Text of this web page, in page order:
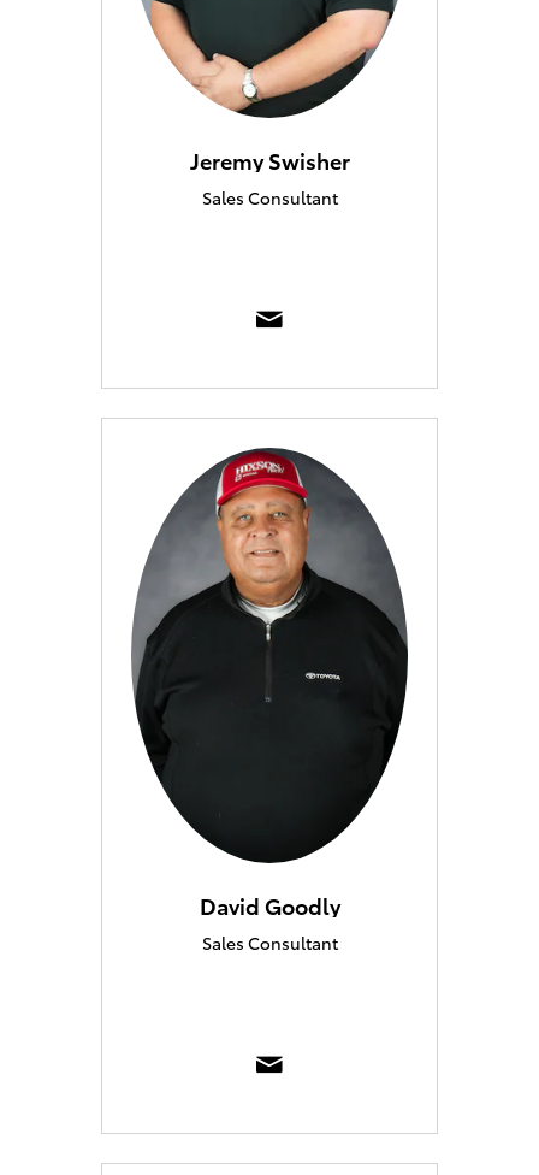
Jeremy Swisher
Sales Consultant
David Goodly
Sales Consultant